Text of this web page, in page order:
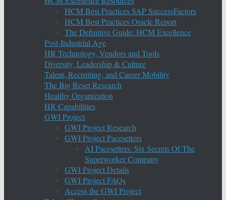
HCM Best Practices SAP SuccessFactors
HCM Best Practices Oracle Report
The Definitive Guide: HCM Excellence
Post-Industrial Age
HR Technology, Vendors and Tools
Diversity, Leadership & Culture
Talent, Recruiting, and Career Mobility
The Big Reset Research
Healthy Organization
HR Capabilities
GWI Project
GWI Project Research
GWI Project Pacesetters
AI Pacesetters: Six Secrets Of The
Superworker Company
GWI Project Details
GWI Project FAQs
Access the GWI Project